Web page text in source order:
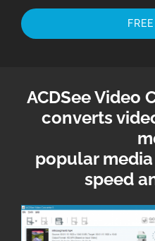
ACDSee Video
converts
popular
speed